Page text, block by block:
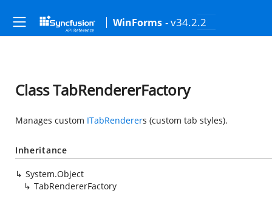
WinForms - v34.2.2
Class TabRendererFactory
Manages custom ITabRenderers (custom tab styles).
Inheritance
System.Object
TabRendererFactory